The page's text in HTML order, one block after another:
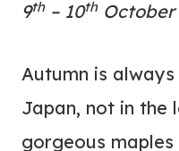
9th– 10thOctober
Autumn is
Japan, not in the
gorgeous